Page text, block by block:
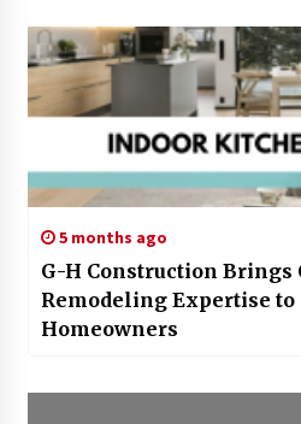
5 months ago
G-H Construction Brings
Remodeling Expertise to
Homeowners